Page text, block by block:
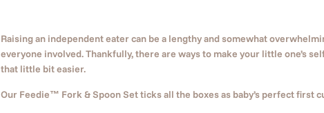
Raising an independent eater can be a lengthy and somewhat
everyone involved. Thankfully, there are ways to make your little one’s
that little bit easier.
Our Feedie™ Fork & Spoon Set ticks all the boxes as baby’s perfect first